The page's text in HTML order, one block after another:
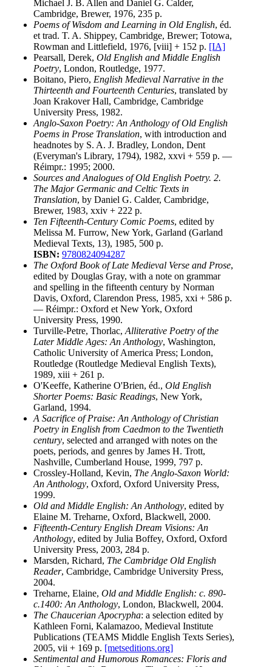
Michael J. B. Allen and Daniel G. Calder,
Cambridge, Brewer, 1976, 235 p.
Poems of Wisdom and Learning in Old English, éd.
et trad. T. A. Shippey, Cambridge, Brewer; Totowa,
Rowman and Littlefield, 1976, [viii] + 152 p. [IA]
Pearsall, Derek, Old English and Middle English
Poetry, London, Routledge, 1977.
Boitano, Piero, English Medieval Narrative in the
Thirteenth and Fourteenth Centuries, translated by
Joan Krakover Hall, Cambridge, Cambridge
University Press, 1982.
Anglo-Saxon Poetry: An Anthology of Old English
Poems in Prose Translation, with introduction and
headnotes by S. A. J. Bradley, London, Dent
(Everyman's Library, 1794), 1982, xxvi + 559 p. —
Réimpr.: 1995; 2000.
Sources and Analogues of Old English Poetry. 2.
The Major Germanic and Celtic Texts in
Translation, by Daniel G. Calder, Cambridge,
Brewer, 1983, xxiv + 222 p.
Ten Fifteenth-Century Comic Poems, edited by
Melissa M. Furrow, New York, Garland (Garland
Medieval Texts, 13), 1985, 500 p.
ISBN: 9780824094287
The Oxford Book of Late Medieval Verse and Prose,
edited by Douglas Gray, with a note on grammar
and spelling in the fifteenth century by Norman
Davis, Oxford, Clarendon Press, 1985, xxi + 586 p.
— Réimpr.: Oxford et New York, Oxford
University Press, 1990.
Turville-Petre, Thorlac, Alliterative Poetry of the
Later Middle Ages: An Anthology, Washington,
Catholic University of America Press; London,
Routledge (Routledge Medieval English Texts),
1989, xiii + 261 p.
O'Keeffe, Katherine O'Brien, éd., Old English
Shorter Poems: Basic Readings, New York,
Garland, 1994.
A Sacrifice of Praise: An Anthology of Christian
Poetry in English from Caedmon to the Twentieth
century, selected and arranged with notes on the
poets, periods, and genres by James H. Trott,
Nashville, Cumberland House, 1999, 797 p.
Crossley-Holland, Kevin, The Anglo-Saxon World:
An Anthology, Oxford, Oxford University Press,
1999.
Old and Middle English: An Anthology, edited by
Elaine M. Treharne, Oxford, Blackwell, 2000.
Fifteenth-Century English Dream Visions: An
Anthology, edited by Julia Boffey, Oxford, Oxford
University Press, 2003, 284 p.
Marsden, Richard, The Cambridge Old English
Reader, Cambridge, Cambridge University Press,
2004.
Treharne, Elaine, Old and Middle English: c. 890-
c.1400: An Anthology, London, Blackwell, 2004.
The Chaucerian Apocrypha: a selection edited by
Kathleen Forni, Kalamazoo, Medieval Institute
Publications (TEAMS Middle English Texts Series),
2005, vii + 169 p. [metseditions.org]
Sentimental and Humorous Romances: Floris and